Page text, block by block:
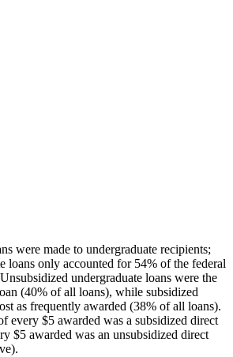
were made to undergraduate recipients;
loans only accounted for 54% of the federal
undergraduate loans were the
(40% of all loans), while subsidized
as frequently awarded (38% of all loans).
every $5 awarded was a subsidized direct
$5 awarded was an unsubsidized direct